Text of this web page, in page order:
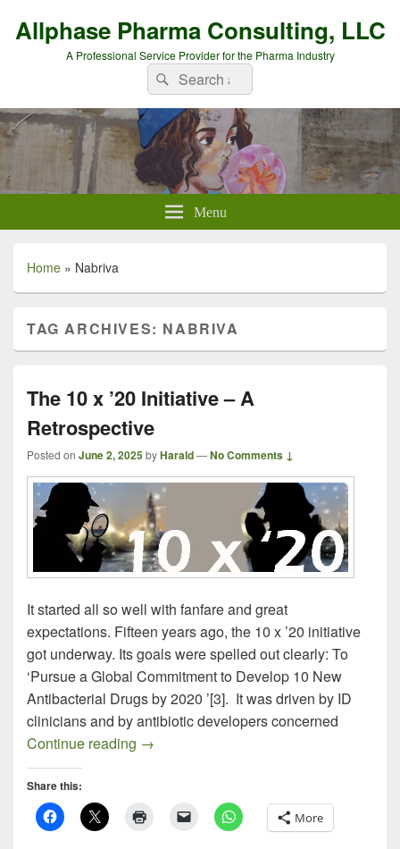
Allphase Pharma Consulting, LLC
A Professional Service Provider for the Pharma Industry
Search
for:
Search
Menu
Home » Nabriva
TAG ARCHIVES: NABRIVA
The 10 x ’20 Initiative – A
Retrospective
Posted on June 2, 2025byHarald—No Comments ↓
It started all so well with fanfare and great
expectations. Fifteen years ago, the 10 x ’20 initiative
got underway. Its goals were spelled out clearly: To
‘Pursue a Global Commitment to Develop 10 New
Antibacterial Drugs by 2020 ’[3]. It was driven by ID
clinicians and by antibiotic developers concerned
Continue reading The 10 x ’20 Initiative – A Retrospective
→
Share this:
More